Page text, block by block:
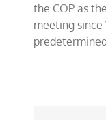
the COP as
meeting since